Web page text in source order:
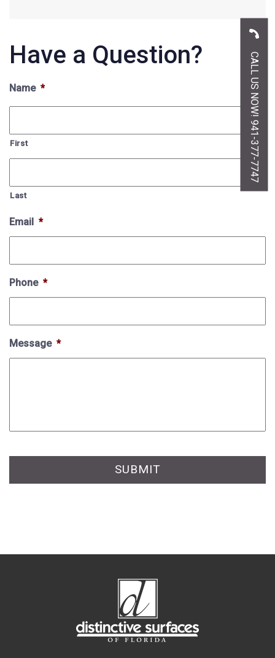
Have a Question?
Name *
First
Last
Email *
Phone *
Message *
CALL US NOW! 941-377-7747